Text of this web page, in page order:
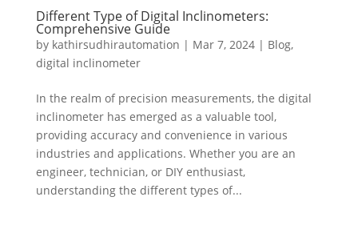
Different Type of Digital Inclinometers:
Comprehensive Guide
by kathirsudhirautomation | Mar 7, 2024| Blog,
digital inclinometer
In the realm of precision measurements, the digital
inclinometer has emerged as a valuable tool,
providing accuracy and convenience in various
industries and applications. Whether you are an
engineer, technician, or DIY enthusiast,
understanding the different types of...